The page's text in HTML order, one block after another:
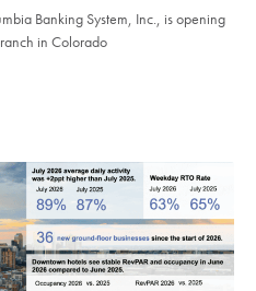
Banking System, Inc., is opening
in Colorado